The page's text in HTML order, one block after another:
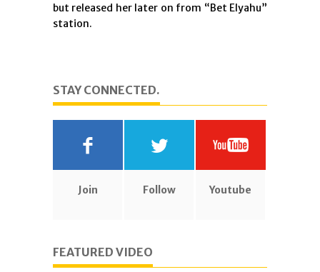
but released her later on from “Bet Elyahu”
station.
STAY CONNECTED.
Join Follow Youtube
FEATURED VIDEO